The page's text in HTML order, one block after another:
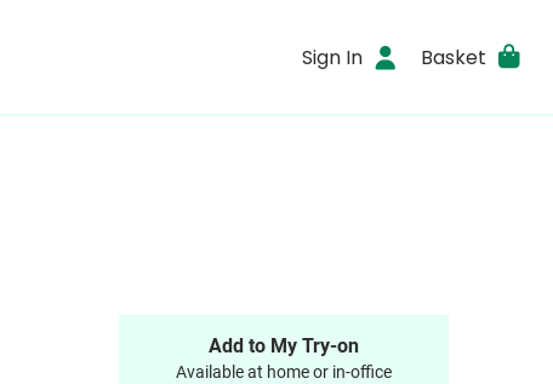
Sign In Basket
Add to My Try-on
Available at home or in-office